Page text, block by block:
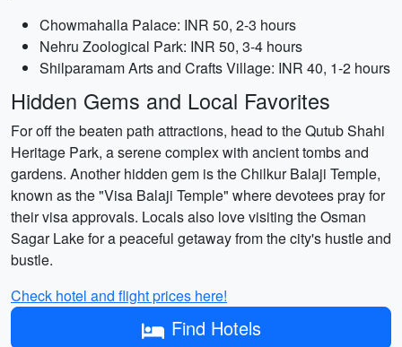
Chowmahalla Palace: INR 50, 2-3 hours
Nehru Zoological Park: INR 50, 3-4 hours
Shilparamam Arts and Crafts Village: INR 40, 1-2 hours
Hidden Gems and Local Favorites
For off the beaten path attractions, head to the Qutub Shahi
Heritage Park, a serene complex with ancient tombs and
gardens. Another hidden gem is the Chilkur Balaji Temple,
known as the "Visa Balaji Temple" where devotees pray for
their visa approvals. Locals also love visiting the Osman
Sagar Lake for a peaceful getaway from the city's hustle and
bustle.
Check hotel and flight prices here!
Find Hotels